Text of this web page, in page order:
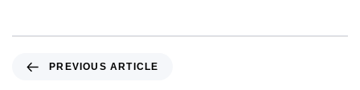
PREVIOUS ARTICLE